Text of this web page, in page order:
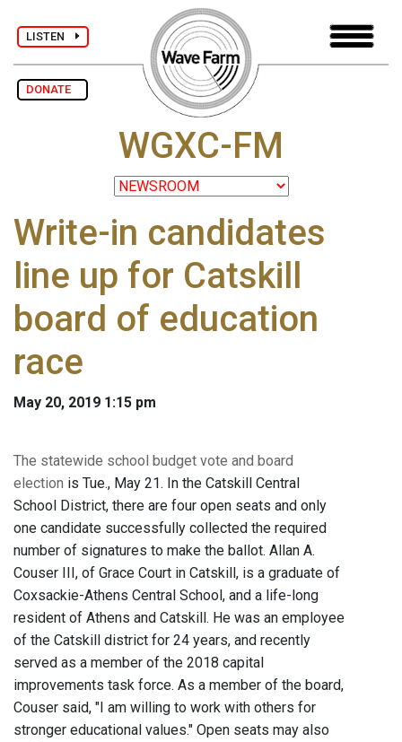
LISTEN
DONATE
WGXC-FM
Write-in candidates
line up for Catskill
board of education
race
May 20, 2019 1:15 pm
The statewide school budget vote and board
election is Tue., May 21. In the Catskill Central
School District, there are four open seats and only
one candidate successfully collected the required
number of signatures to make the ballot. Allan A.
Couser III, of Grace Court in Catskill, is a graduate of
Coxsackie-Athens Central School, and a life-long
resident of Athens and Catskill. He was an employee
of the Catskill district for 24 years, and recently
served as a member of the 2018 capital
improvements task force. As a member of the board,
Couser said, "I am willing to work with others for
stronger educational values." Open seats may also